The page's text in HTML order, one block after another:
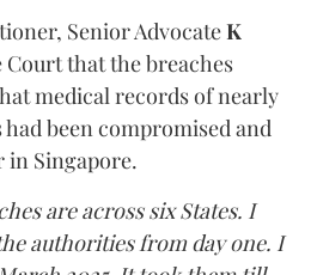
Senior AdvocateK
Court that the breaches
medical records of nearly
been compromised and
in Singapore.
are across six States. I
authorities from day one. I